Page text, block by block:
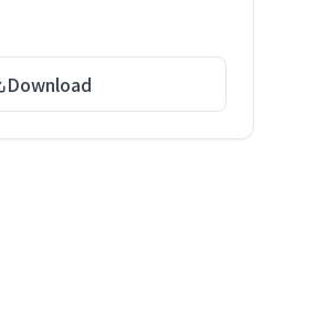
Download